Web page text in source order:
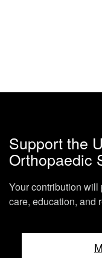
Support the
Orthopaedic
Your contribution
care, education, and